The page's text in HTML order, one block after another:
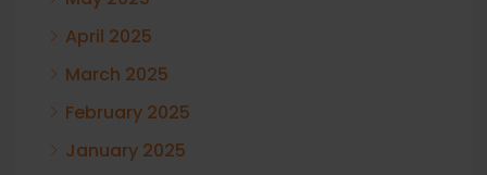
April 2025
March 2025
February 2025
January 2025